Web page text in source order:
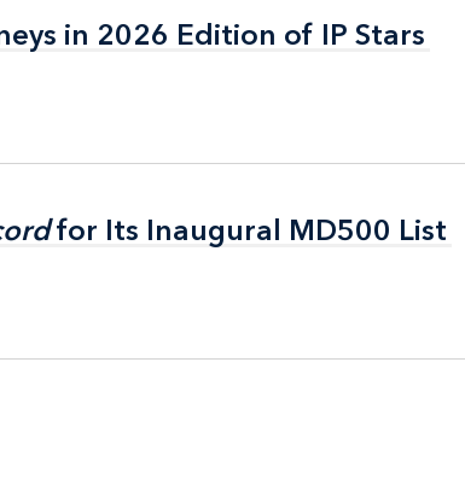
in 2026 Edition of IP Stars
in 2026 Edition of IP Stars
for Its Inaugural MD500 List
for Its Inaugural MD500 List